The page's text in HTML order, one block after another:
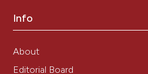
Info
About
Editorial Board